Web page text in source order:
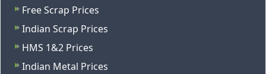
Free Scrap Prices
Indian Scrap Prices
HMS 1&2 Prices
Indian Metal Prices